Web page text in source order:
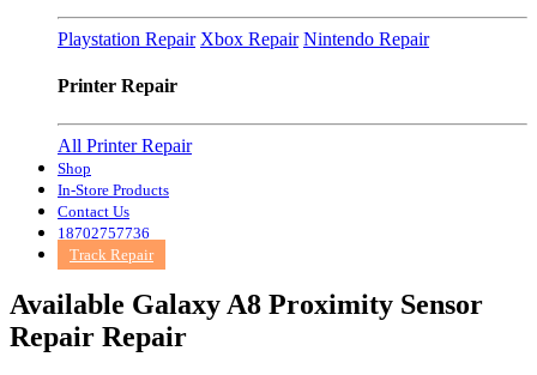
Playstation Repair Xbox Repair Nintendo Repair
Printer Repair
All Printer Repair
Shop
In-Store Products
Contact Us
18702757736
Track Repair
Available Galaxy A8 Proximity Sensor
Repair Repair